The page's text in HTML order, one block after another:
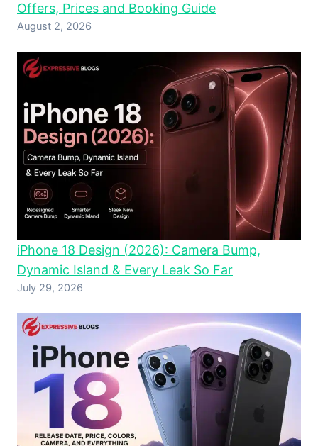
Offers, Prices and Booking Guide
August 2, 2026
iPhone 18 Design (2026): Camera Bump,
Dynamic Island & Every Leak So Far
July 29, 2026